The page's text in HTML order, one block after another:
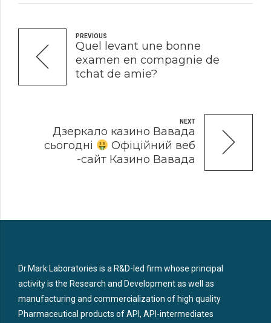
PREVIOUS
Quel levant une bonne
examen en compagnie de
tchat de amie?
NEXT
Дзеркало казино Вавада
сьогодні
Офіційний веб
-сайт Казино Вавада
Dr.Mark Laboratories is a R&D-led firm whose principal
activity is the Research and Development as well as
manufacturing and commercialization of high quality
Pharmaceutical products of API, API-intermediates